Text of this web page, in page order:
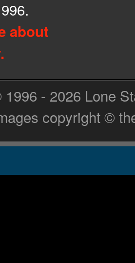
about
- 2026 Lone
copyright ©